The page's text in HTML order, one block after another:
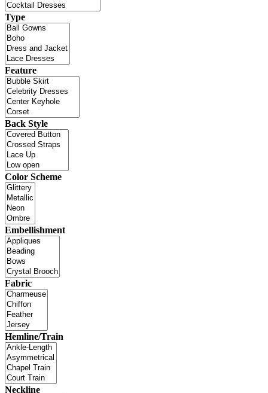
Type
Feature
Back Style
Color Scheme
Embellishment
Fabric
Hemline/Train
Neckline